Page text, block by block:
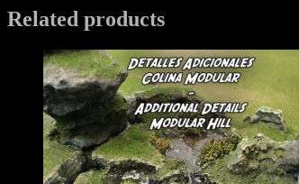
Related products